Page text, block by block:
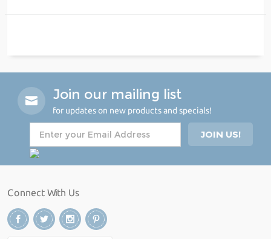
Join our mailing list
for updates on new products and specials!
Connect With Us